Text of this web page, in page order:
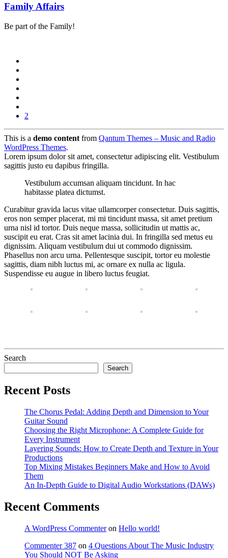
Family Affairs
Be part of the Family!
2
This is a demo content from Qantum Themes – Music and Radio
WordPress Themes.
Lorem ipsum dolor sit amet, consectetur adipiscing elit. Vestibulum
sagittis justo eu dapibus fringilla.
Vestibulum accumsan aliquam tincidunt. In hac
habitasse platea dictumst.
Curabitur gravida lacus vitae ullamcorper consectetur. Duis sagittis,
eros non semper placerat, mi mi tincidunt massa, sit amet pretium
urna nisl id tortor. Duis neque massa, sollicitudin ut mattis ac,
suscipit eu erat. Cras sit amet lacinia dui. In fringilla sed metus eu
dignissim. Aliquam vestibulum dui ut commodo dignissim.
Phasellus non arcu urna. Pellentesque suscipit, tortor eu molestie
sagittis, diam nibh luctus mi, ac ornare ex nulla ac ligula.
Suspendisse eu augue in libero luctus feugiat.
Search
Search
Recent Posts
The Chorus Pedal: Adding Depth and Dimension to Your
Guitar Sound
Choosing the Right Microphone: A Complete Guide for
Every Instrument
Layering Sounds: How to Create Depth and Texture in Your
Productions
Top Mixing Mistakes Beginners Make and How to Avoid
Them
An In-Depth Guide to Digital Audio Workstations (DAWs)
Recent Comments
A WordPress Commenteron Hello world!
Commenter 387 on 4 Questions About The Music Industry
You Should NOT Be Asking